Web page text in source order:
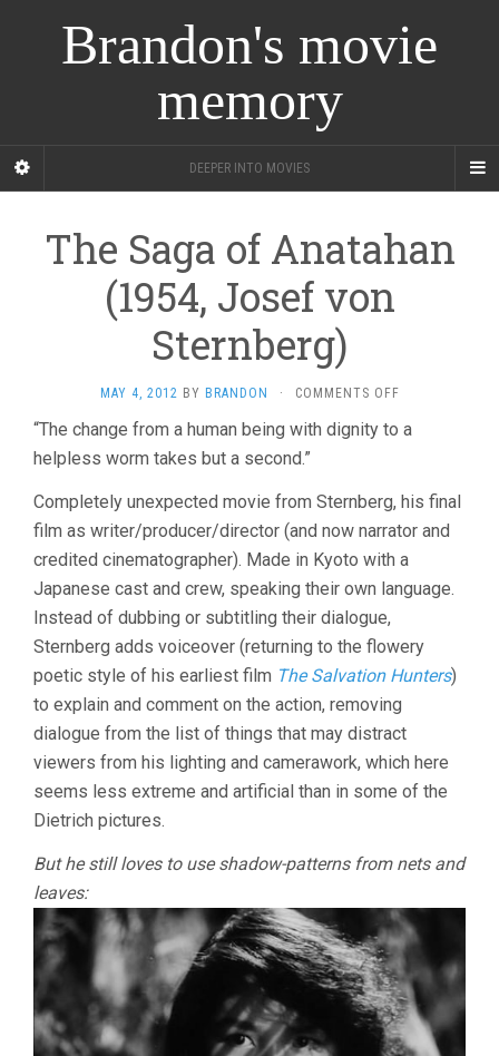
Brandon's movie
memory
DEEPER INTO MOVIES
The Saga of Anatahan
(1954, Josef von
Sternberg)
MAY 4, 2012 BY BRANDON · COMMENTS OFFON
SAGA
(1954,
VON
STERNBERG)
“The change from a human being with dignity to a
helpless worm takes but a second.”
Completely unexpected movie from Sternberg, his final
film as writer/producer/director (and now narrator and
credited cinematographer). Made in Kyoto with a
Japanese cast and crew, speaking their own language.
Instead of dubbing or subtitling their dialogue,
Sternberg adds voiceover (returning to the flowery
poetic style of his earliest film The Salvation Hunters)
to explain and comment on the action, removing
dialogue from the list of things that may distract
viewers from his lighting and camerawork, which here
seems less extreme and artificial than in some of the
Dietrich pictures.
But he still loves to use shadow-patterns from nets and
leaves: